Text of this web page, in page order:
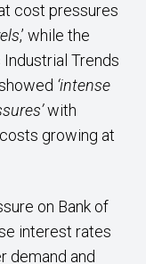
cost pressures
,’ while the
Trends
‘intense
with
growing at
on Bank of
interest rates
demand and